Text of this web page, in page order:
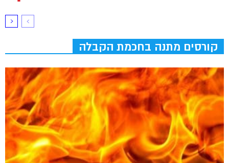
קורסים מתנה בחכמת הקבלה